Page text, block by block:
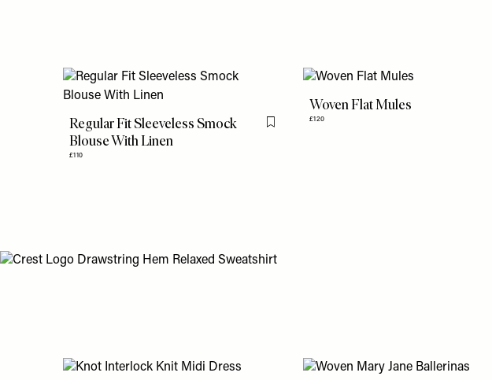
Regular Fit Sleeveless Smock
Blouse With Linen
£110
Flag this item
Woven Flat Mules
£120